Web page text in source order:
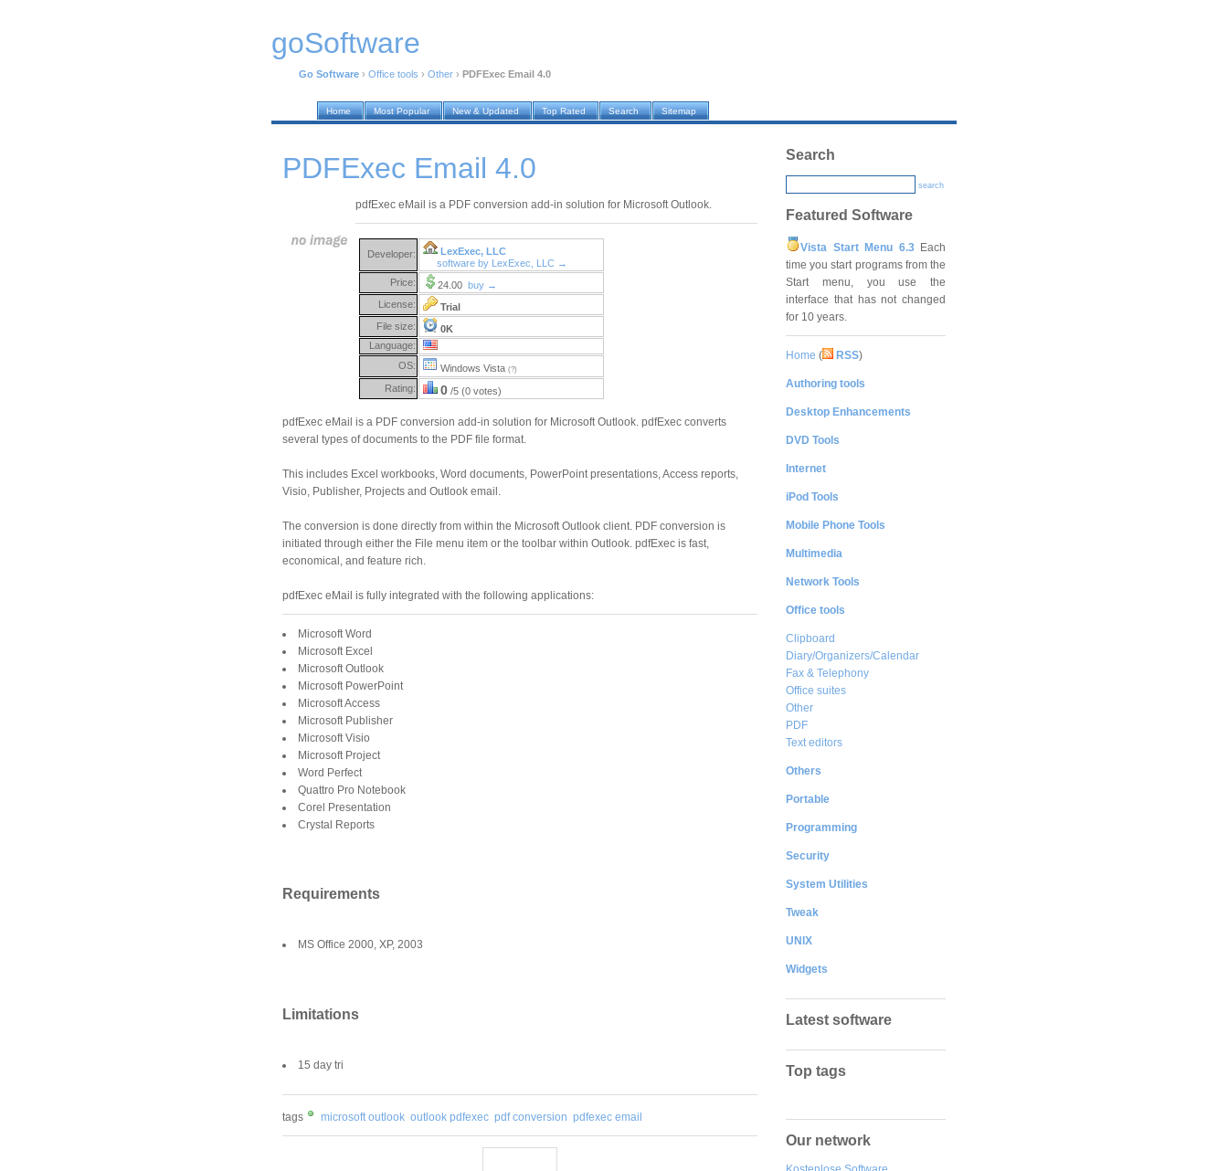
goSoftware
Go Software › Office tools › Other › PDFExec Email 4.0
Home Most Popular New & Updated Top Rated Search Sitemap
PDFExec Email 4.0
pdfExec eMail is a PDF conversion add-in solution for Microsoft Outlook.
Developer:
LexExec, LLC
software by LexExec, LLC →
Price:
24.00 buy →
License:
Trial
File size:
0K
Language:
OS:
Windows Vista (?)
Rating: 0 /5 (0 votes)
pdfExec eMail is a PDF conversion add-in solution for Microsoft Outlook. pdfExec converts
several types of documents to the PDF file format.
This includes Excel workbooks, Word documents, PowerPoint presentations, Access reports,
Visio, Publisher, Projects and Outlook email.
The conversion is done directly from within the Microsoft Outlook client. PDF conversion is
initiated through either the File menu item or the toolbar within Outlook. pdfExec is fast,
economical, and feature rich.
pdfExec eMail is fully integrated with the following applications:
Microsoft Word
Microsoft Excel
Microsoft Outlook
Microsoft PowerPoint
Microsoft Access
Microsoft Publisher
Microsoft Visio
Microsoft Project
Word Perfect
Quattro Pro Notebook
Corel Presentation
Crystal Reports
Requirements
MS Office 2000, XP, 2003
Limitations
15 day tri
tags microsoft outlook outlook pdfexec pdf conversion pdfexec email
Search
search
Featured Software
Vista Start Menu 6.3Each
time you start programs from the
Start menu, you use the
interface that has not changed
for 10 years.
Home ( RSS)
Authoring tools
Desktop Enhancements
DVD Tools
Internet
iPod Tools
Mobile Phone Tools
Multimedia
Network Tools
Office tools
Clipboard
Diary/Organizers/Calendar
Fax & Telephony
Office suites
Other
PDF
Text editors
Others
Portable
Programming
Security
System Utilities
Tweak
UNIX
Widgets
Latest software
Top tags
Our network